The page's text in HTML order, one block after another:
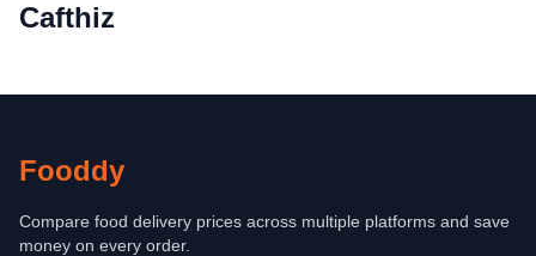
Cafthiz
Fooddy
Compare food delivery prices across multiple platforms and save
money on every order.